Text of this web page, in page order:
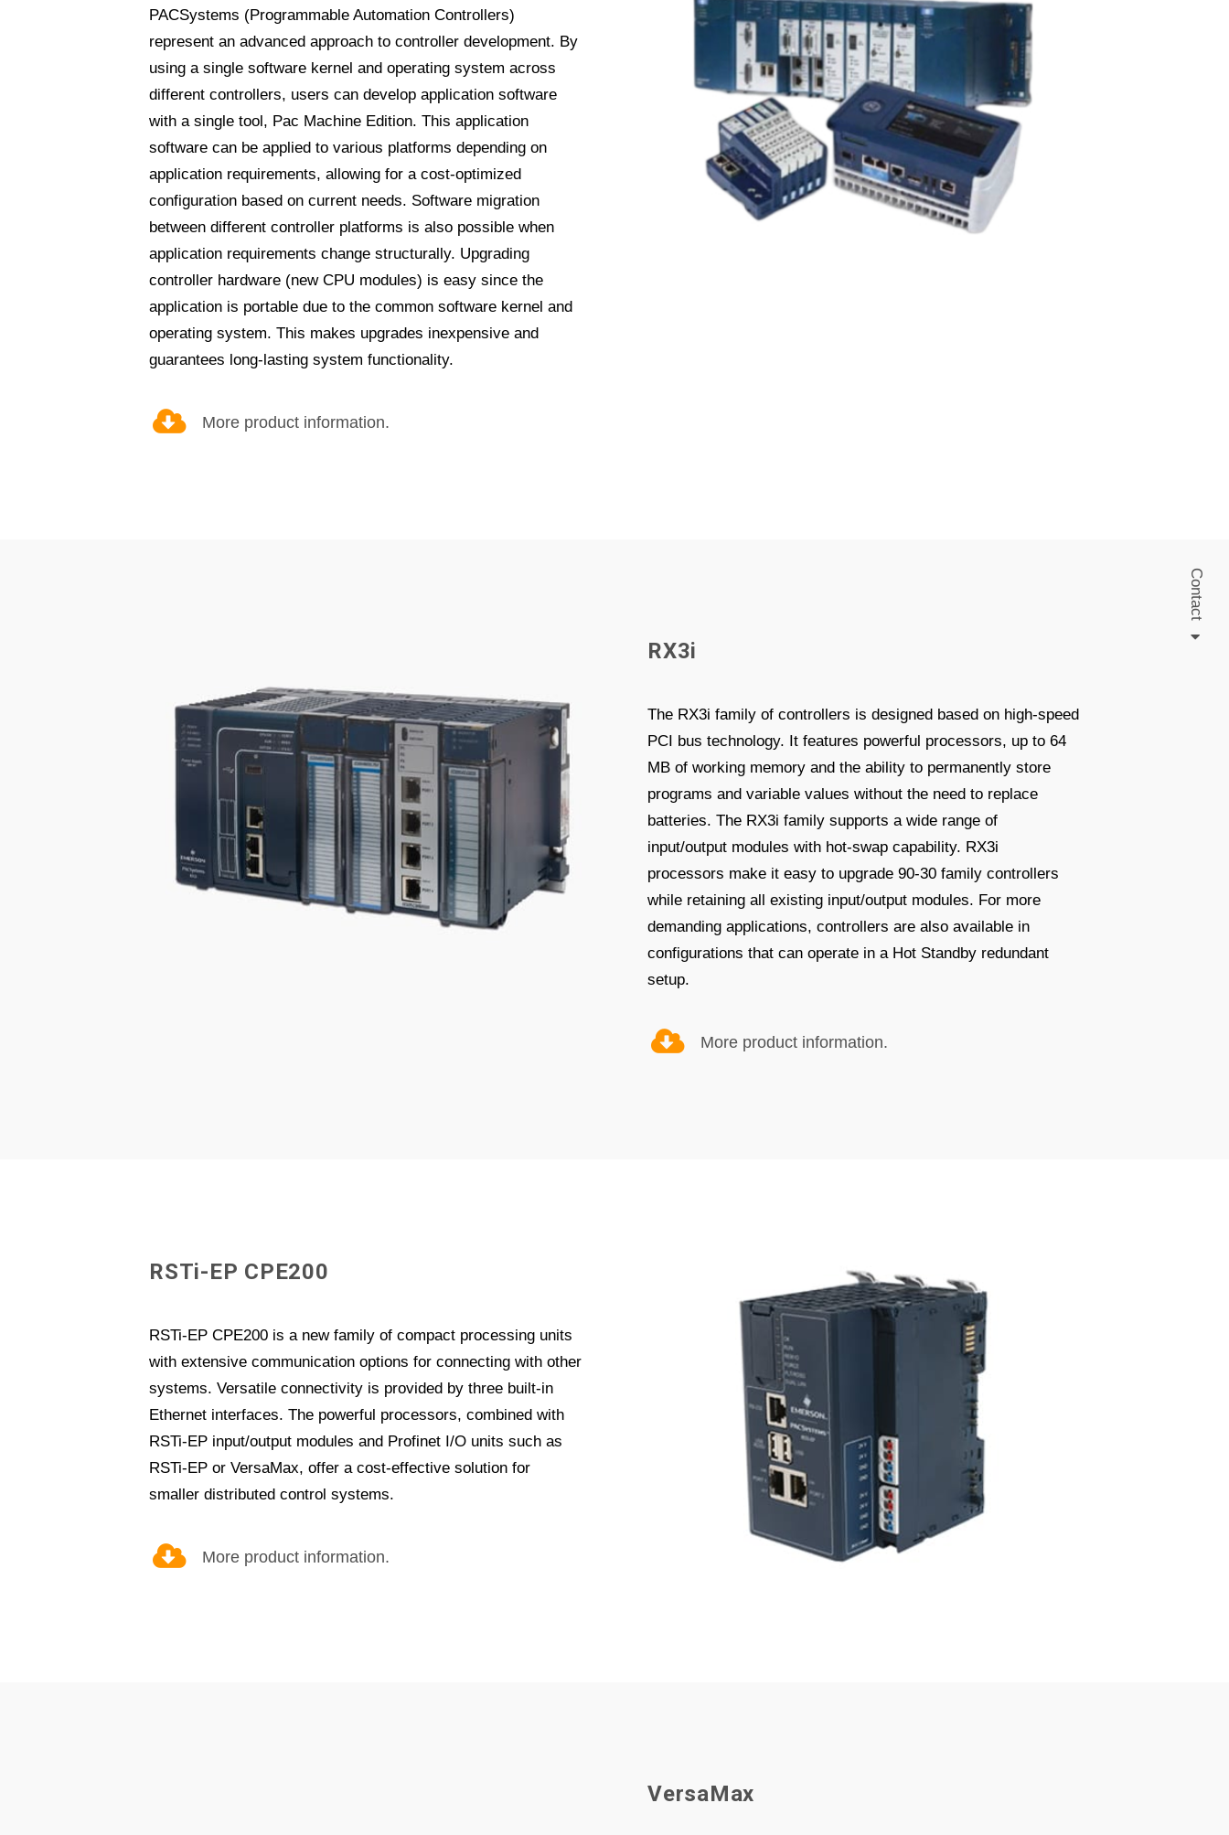
PACSystems (Programmable Automation Controllers)
represent an advanced approach to controller development. By
using a single software kernel and operating system across
different controllers, users can develop application software
with a single tool, Pac Machine Edition. This application
software can be applied to various platforms depending on
application requirements, allowing for a cost-optimized
configuration based on current needs. Software migration
between different controller platforms is also possible when
application requirements change structurally. Upgrading
controller hardware (new CPU modules) is easy since the
application is portable due to the common software kernel and
operating system. This makes upgrades inexpensive and
guarantees long-lasting system functionality.
More product information.
RX3i
The RX3i family of controllers is designed based on high-speed
PCI bus technology. It features powerful processors, up to 64
MB of working memory and the ability to permanently store
programs and variable values without the need to replace
batteries. The RX3i family supports a wide range of
input/output modules with hot-swap capability. RX3i
processors make it easy to upgrade 90-30 family controllers
while retaining all existing input/output modules. For more
demanding applications, controllers are also available in
configurations that can operate in a Hot Standby redundant
setup.
More product information.
RSTi-EP CPE200
RSTi-EP CPE200 is a new family of compact processing units
with extensive communication options for connecting with other
systems. Versatile connectivity is provided by three built-in
Ethernet interfaces. The powerful processors, combined with
RSTi-EP input/output modules and Profinet I/O units such as
RSTi-EP or VersaMax, offer a cost-effective solution for
smaller distributed control systems.
More product information.
VersaMax
Contact